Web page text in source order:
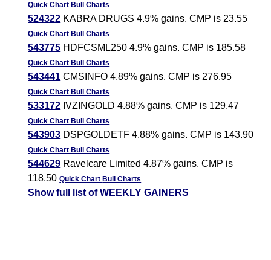
Quick Chart Bull Charts
524322 KABRA DRUGS 4.9% gains. CMP is 23.55
Quick Chart Bull Charts
543775 HDFCSML250 4.9% gains. CMP is 185.58
Quick Chart Bull Charts
543441 CMSINFO 4.89% gains. CMP is 276.95
Quick Chart Bull Charts
533172 IVZINGOLD 4.88% gains. CMP is 129.47
Quick Chart Bull Charts
543903 DSPGOLDETF 4.88% gains. CMP is 143.90
Quick Chart Bull Charts
544629 Ravelcare Limited 4.87% gains. CMP is
118.50Quick Chart Bull Charts
Show full list of WEEKLY GAINERS